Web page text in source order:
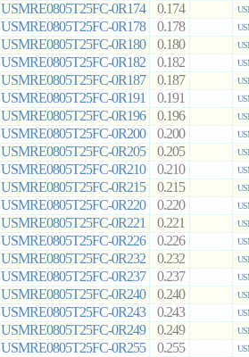
USMRE0805T25FC-0R174 0.174
USMRE0805T25FC-0R178 0.178
USMRE0805T25FC-0R180 0.180
USMRE0805T25FC-0R182 0.182
USMRE0805T25FC-0R187 0.187
USMRE0805T25FC-0R191 0.191
USMRE0805T25FC-0R196 0.196
USMRE0805T25FC-0R200 0.200
USMRE0805T25FC-0R205 0.205
USMRE0805T25FC-0R210 0.210
USMRE0805T25FC-0R215 0.215
USMRE0805T25FC-0R220 0.220
USMRE0805T25FC-0R221 0.221
USMRE0805T25FC-0R226 0.226
USMRE0805T25FC-0R232 0.232
USMRE0805T25FC-0R237 0.237
USMRE0805T25FC-0R240 0.240
USMRE0805T25FC-0R243 0.243
USMRE0805T25FC-0R249 0.249
USMRE0805T25FC-0R255 0.255